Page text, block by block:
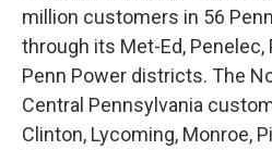
million customers in 56
through its Met-Ed,
Penn Power districts. The
Central Pennsylvania
Clinton, Lycoming, Monroe,